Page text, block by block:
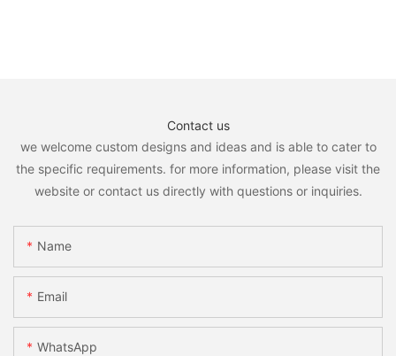
Contact us
we welcome custom designs and ideas and is able to cater to
the specific requirements. for more information, please visit the
website or contact us directly with questions or inquiries.
Name
Email
WhatsApp